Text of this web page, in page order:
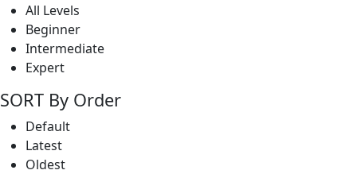
All Levels
Beginner
Intermediate
Expert
SORT By Order
Default
Latest
Oldest